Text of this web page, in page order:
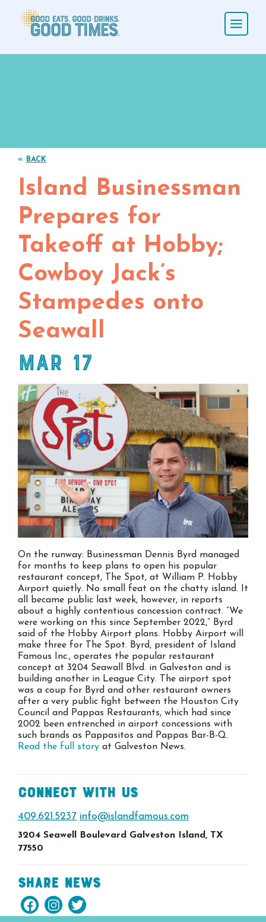
« BACK
Island Businessman
Prepares for
Takeoff at Hobby;
Cowboy Jack’s
Stampedes onto
Seawall
Mar 17
On the runway: Businessman Dennis Byrd managed
for months to keep plans to open his popular
restaurant concept, The Spot, at William P. Hobby
Airport quietly. No small feat on the chatty island. It
all became public last week, however, in reports
about a highly contentious concession contract. “We
were working on this since September 2022,” Byrd
said of the Hobby Airport plans. Hobby Airport will
make three for The Spot. Byrd, president of Island
Famous Inc., operates the popular restaurant
concept at 3204 Seawall Blvd. in Galveston and is
building another in League City. The airport spot
was a coup for Byrd and other restaurant owners
after a very public fight between the Houston City
Council and Pappas Restaurants, which had since
2002 been entrenched in airport concessions with
such brands as Pappasitos and Pappas Bar-B-Q.
Read the full story at Galveston News.
Connect With Us
409.621.5237 info@islandfamous.com
3204 Seawell Boulevard Galveston Island, TX
77550
Share News